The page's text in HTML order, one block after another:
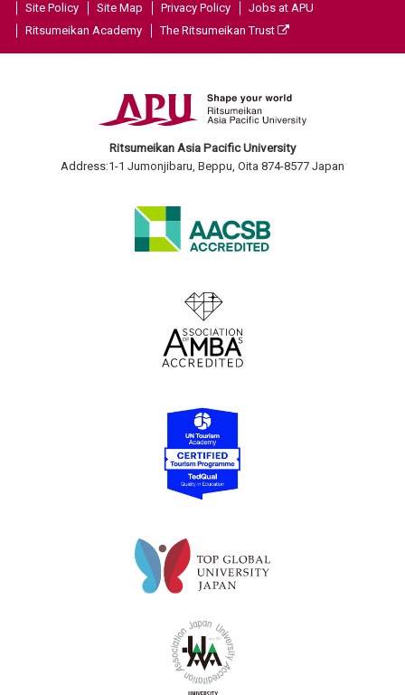
Site Policy Site Map Privacy Policy
Jobs at APU
Ritsumeikan Academy
The Ritsumeikan Trust
Ritsumeikan Asia Pacific University
Address:1-1 Jumonjibaru, Beppu, Oita 874-8577 Japan